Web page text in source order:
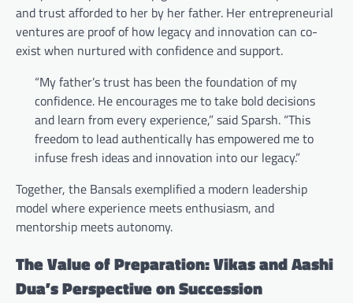
and trust afforded to her by her father. Her entrepreneurial
ventures are proof of how legacy and innovation can co-
exist when nurtured with confidence and support.
“My father’s trust has been the foundation of my
confidence. He encourages me to take bold decisions
and learn from every experience,” said Sparsh. “This
freedom to lead authentically has empowered me to
infuse fresh ideas and innovation into our legacy.”
Together, the Bansals exemplified a modern leadership
model where experience meets enthusiasm, and
mentorship meets autonomy.
The Value of Preparation: Vikas and Aashi
Dua’s Perspective on Succession